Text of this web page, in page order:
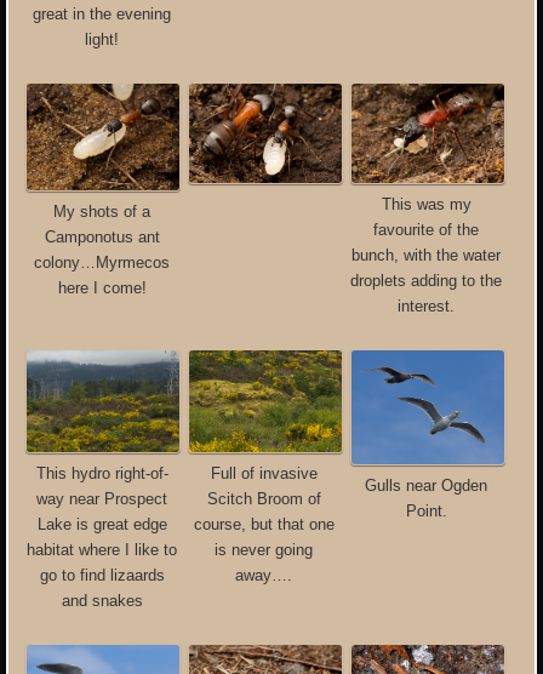
great in the evening
light!
My shots of a
Camponotus ant
colony…Myrmecos
here I come!
This was my
favourite of the
bunch, with the water
droplets adding to the
interest.
This hydro right-of-
way near Prospect
Lake is great edge
habitat where I like to
go to find lizaards
and snakes
Full of invasive
Scitch Broom of
course, but that one
is never going
away….
Gulls near Ogden
Point.